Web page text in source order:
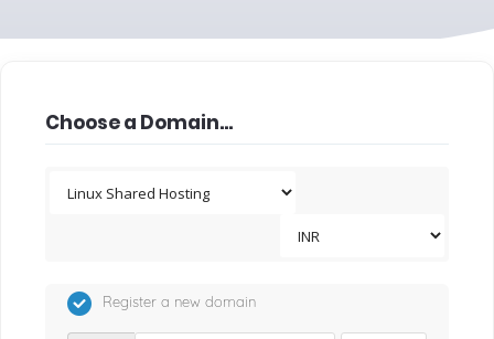
Choose a Domain...
Register a new domain